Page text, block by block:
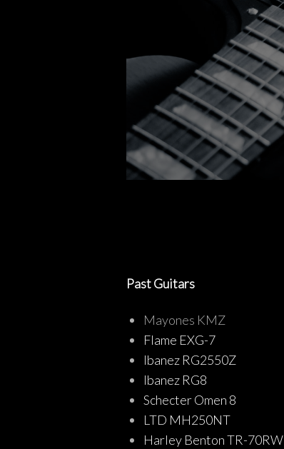
Past Guitars
Mayones KMZ
Flame EXG-7
Ibanez RG2550Z
Ibanez RG8
Schecter Omen 8
LTD MH250NT
Harley Benton TR-70RW